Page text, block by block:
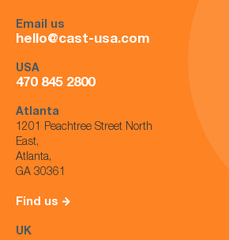
Email us
hello@cast-usa.com
USA
470 845 2800
Atlanta
1201 Peachtree Street North
East,
Atlanta,
GA 30361
Find us
UK